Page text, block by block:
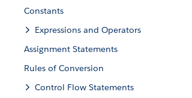
Constants
Expressions and Operators
Assignment Statements
Rules of Conversion
Control Flow Statements